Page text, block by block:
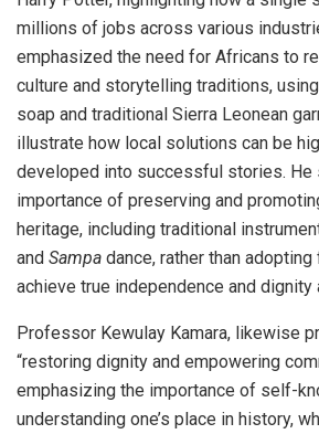
millions of jobs across various
emphasized the need for Africans to
culture and storytelling traditions,
soap and traditional Sierra Leonean
illustrate how local solutions can be
developed into successful stories. He
importance of preserving and
heritage, including traditional
and Sampa dance, rather than
achieve true independence and dignity
Professor Kewulay Kamara, likewise
“restoring dignity and empowering
emphasizing the importance of self-
understanding one’s place in history,